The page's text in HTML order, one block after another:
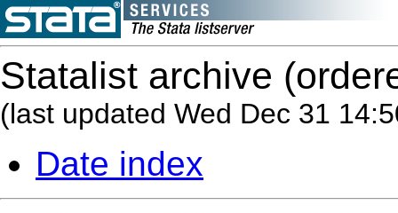
Statalist archive
(last updated Wed Dec 31
Date index